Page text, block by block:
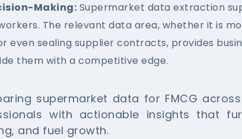
Making: Supermarket data extraction
The relevant data area, whether it is
even sealing supplier contracts, provides
them with a competitive edge.
supermarket data for FMCG
with actionable insights that
and fuel growth.